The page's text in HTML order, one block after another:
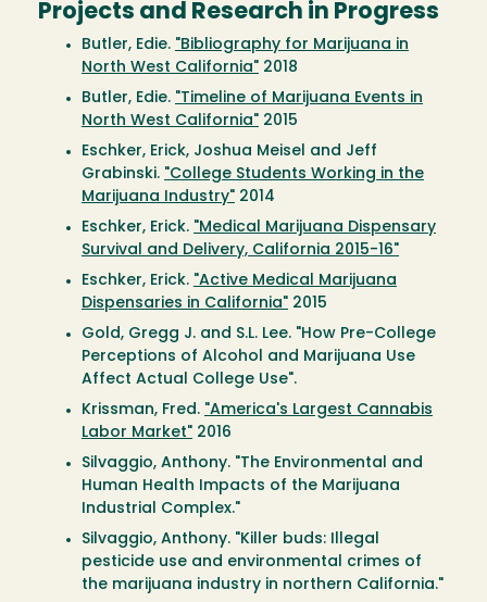
Projects and Research in Progress
Butler, Edie. "Bibliography for Marijuana in
North West California" 2018
Butler, Edie. "Timeline of Marijuana Events in
North West California" 2015
Eschker, Erick, Joshua Meisel and Jeff
Grabinski. "College Students Working in the
Marijuana Industry" 2014
Eschker, Erick. "Medical Marijuana Dispensary
Survival and Delivery, California 2015-16"
Eschker, Erick. "Active Medical Marijuana
Dispensaries in California" 2015
Gold, Gregg J. and S.L. Lee. "How Pre-College
Perceptions of Alcohol and Marijuana Use
Affect Actual College Use".
Krissman, Fred. "America's Largest Cannabis
Labor Market" 2016
Silvaggio, Anthony. "The Environmental and
Human Health Impacts of the Marijuana
Industrial Complex."
Silvaggio, Anthony. "Killer buds: Illegal
pesticide use and environmental crimes of
the marijuana industry in northern California."